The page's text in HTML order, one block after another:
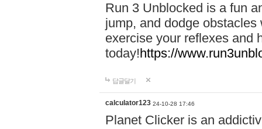
Run 3 Unblocked is a fun
jump, and dodge
exercise your reflexes and
today!https://
답글달기
calculator123 24-10-28 17:46
Planet Clicker is an